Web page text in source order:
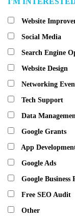
Website
Social Media
Search Engine
Website Design
Networking
Tech Support
Data
Google Grants
App
Google Ads
Google Business
Free SEO Audit
Other